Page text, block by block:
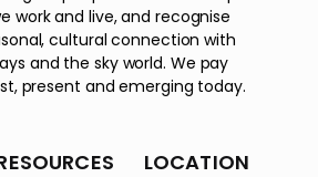
work and live, and recognise
cultural connection with
and the sky world. We pay
present and emerging today.
LOCATION